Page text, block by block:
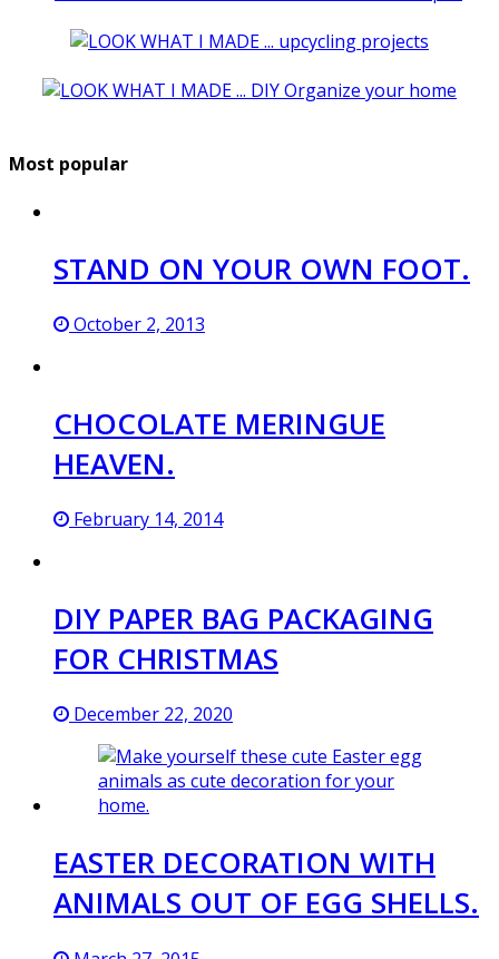
Most popular
STAND ON YOUR OWN FOOT.
October 2, 2013
CHOCOLATE MERINGUE
HEAVEN.
February 14, 2014
DIY PAPER BAG PACKAGING
FOR CHRISTMAS
December 22, 2020
EASTER DECORATION WITH
ANIMALS OUT OF EGG SHELLS.